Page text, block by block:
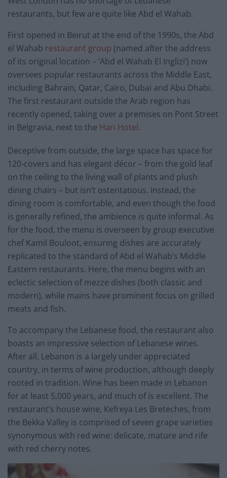
restaurants, but few are quite like Abd el Wahab.
First opened in Beirut at the end of the 1990s, the Abd
el Wahab restaurant group (named after the address
of its original location – ‘Abd el Wahab El Inglizi’) now
oversees popular restaurants across the Middle East,
including Bahrain, Qatar, Cairo, Dubai and Abu Dhabi.
The first restaurant outside the Arab region has
recently opened, taking over a premises on Pont Street
in Belgravia, next to the Hari Hotel.
Deceptive from outside, the large space has space for
120-covers and has elegant décor – from the gold leaf
on the ceiling to the living wall of plants and plush
dining chairs – but isn’t ostentatious. Instead, the
dining room is comfortable, and even though the food
is generally refined, the ambience is quite informal. As
for the food, the menu is overseen by group executive
chef Kamil Bouloot, ensuring dishes are accurately
replicated to the standard of Abd el Wahab’s Middle
Eastern restaurants. Here, the menu begins with an
eclectic selection of mezze dishes (both classic and
modern), while mains have prominent focus on grilled
meats and fish.
To accompany the Lebanese food, the restaurant also
boasts an impressive selection of Lebanese wines.
After all, Lebanon is a largely under appreciated
country, in terms of wine production, although deeply
rooted in tradition. Wine has been made in Lebanon
for at least 5,000 years, and much of is excellent. The
restaurant’s house wine, Kefreya Les Breteches, from
the Bekka Valley is comprised of seven grape varieties
synonymous with red wine: delicate, mature and rife
with red cherry notes.